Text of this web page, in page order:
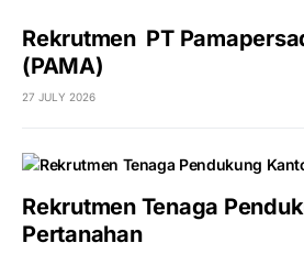
Rekrutmen PT
(PAMA)
27 JULY 2026
Rekrutmen Tenaga
Pertanahan